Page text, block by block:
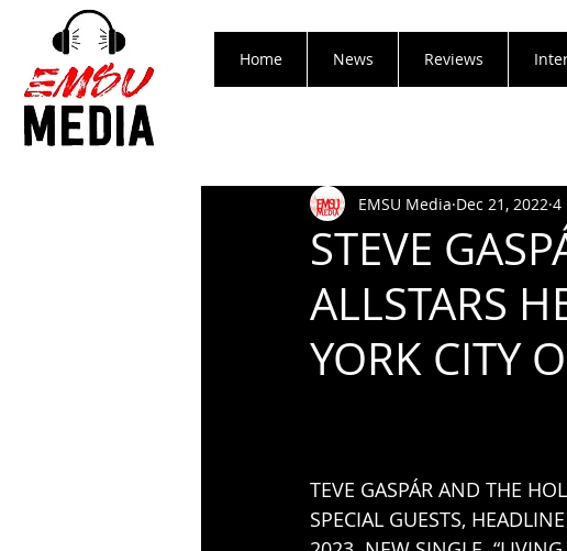
Home News Reviews
STEVE
ALLSTARS
YORK CITY
EMSU Media Dec 21, 2022 4
TEVE GASPÁR AND THE
SPECIAL GUESTS,